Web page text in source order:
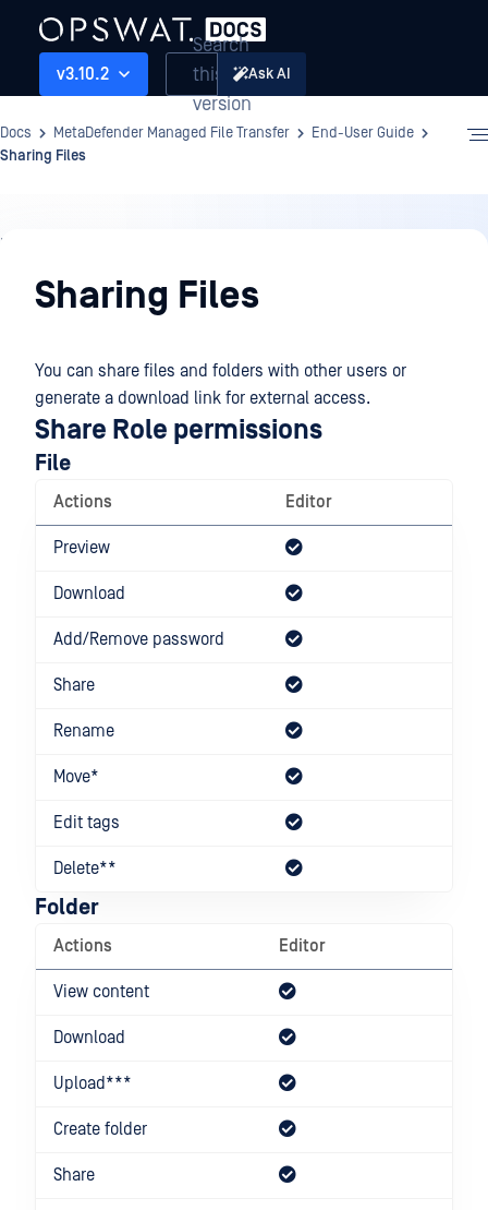
v3.10.2
Search
this
version
Ask AI
Docs MetaDefender Managed File Transfer
End-User Guide
Sharing Files
End-
User
GuideSharing Files
You can share files and folders with other users or
generate a download link for external access.
Share Role permissions
File
Actions Editor
Preview
Download
Add/Remove password
Share
Rename
Move*
Edit tags
Delete**
Folder
Actions Editor
View content
Download
Upload***
Create folder
Share